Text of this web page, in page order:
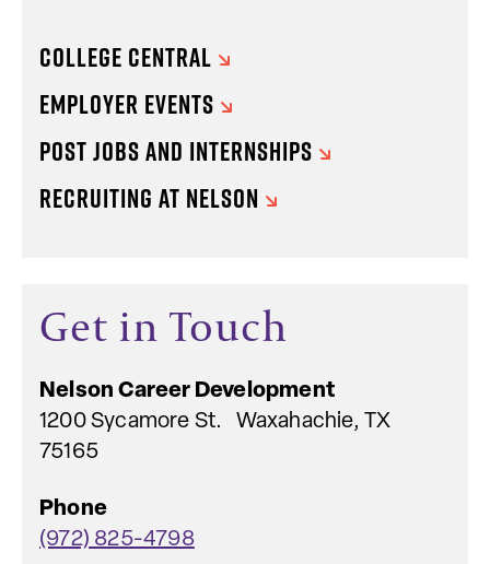
COLLEGE CENTRAL
EMPLOYER EVENTS
POST JOBS AND INTERNSHIPS
RECRUITING AT NELSON
Get in Touch
Nelson Career Development
1200 Sycamore St. Waxahachie, TX
75165
Phone
(972) 825-4798